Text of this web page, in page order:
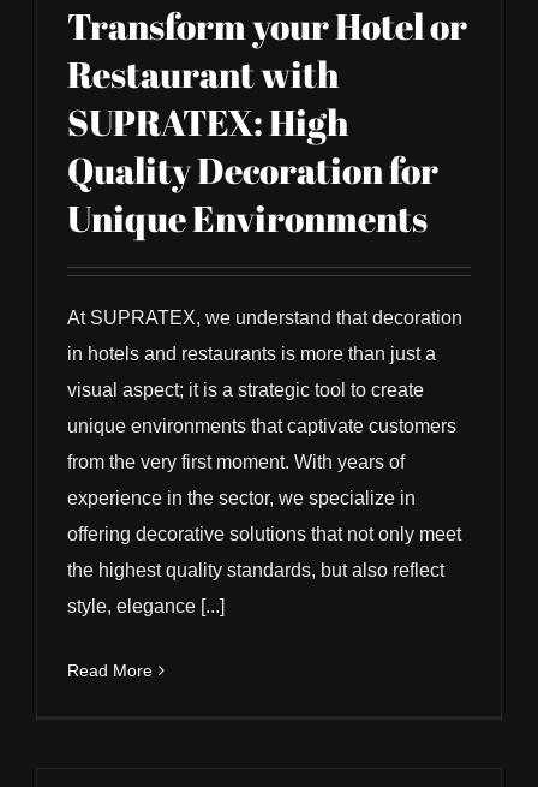
Transform your Hotel or
Restaurant with
SUPRATEX: High
Quality Decoration for
Unique Environments
At SUPRATEX, we understand that decoration
in hotels and restaurants is more than just a
visual aspect; it is a strategic tool to create
unique environments that captivate customers
from the very first moment. With years of
experience in the sector, we specialize in
offering decorative solutions that not only meet
the highest quality standards, but also reflect
style, elegance [...]
Read More